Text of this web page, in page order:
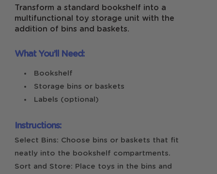
Transform a standard bookshelf into a
multifunctional toy storage unit with the
addition of bins and baskets.
What You’ll Need:
Bookshelf
Storage bins or baskets
Labels (optional)
Instructions:
Select Bins: Choose bins or baskets that fit
neatly into the bookshelf compartments.
Sort and Store: Place toys in the bins and